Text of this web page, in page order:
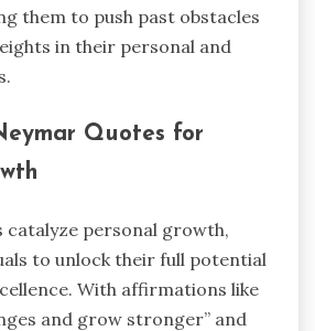
them to push past obstacles
in their personal and
Quotes for
catalyze personal growth,
to unlock their full potential
With affirmations like
and grow stronger” and